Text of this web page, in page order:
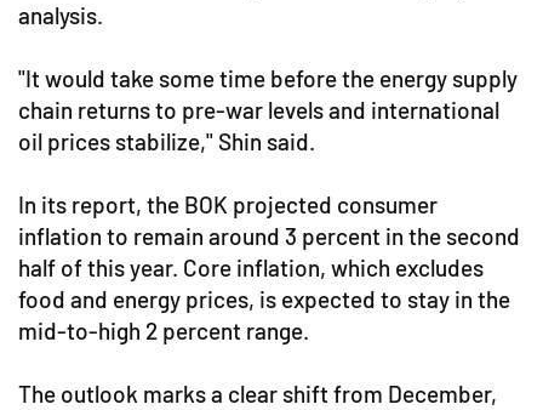
analysis.
"It would take some time before the energy supply
chain returns to pre-war levels and international
oil prices stabilize," Shin said.
In its report, the BOK projected consumer
inflation to remain around 3 percent in the second
half of this year. Core inflation, which excludes
food and energy prices, is expected to stay in the
mid-to-high 2 percent range.
The outlook marks a clear shift from December,